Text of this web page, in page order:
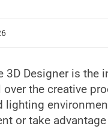
3D Designer is
the creative
lighting
or take